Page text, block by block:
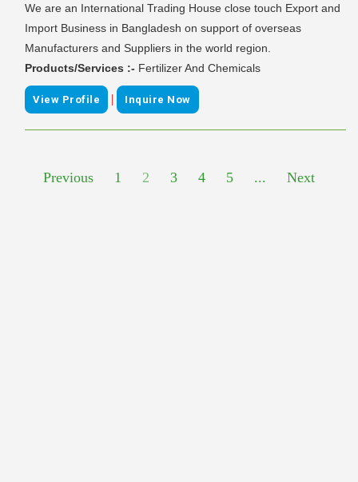
We are an International Trading House close touch Export and
Import Business in Bangladesh on support of overseas
Manufacturers and Suppliers in the world region.
Products/Services :- Fertilizer And Chemicals
View Profile | Inquire Now
Previous 1 2 3 4 5 ... Next